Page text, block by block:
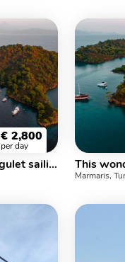
€ 2,800
per day
This wonderful deluxe gulet sailing at the coasts of aegean and Mediterranean is 36 meters long and for 18 people.
Marmaris,